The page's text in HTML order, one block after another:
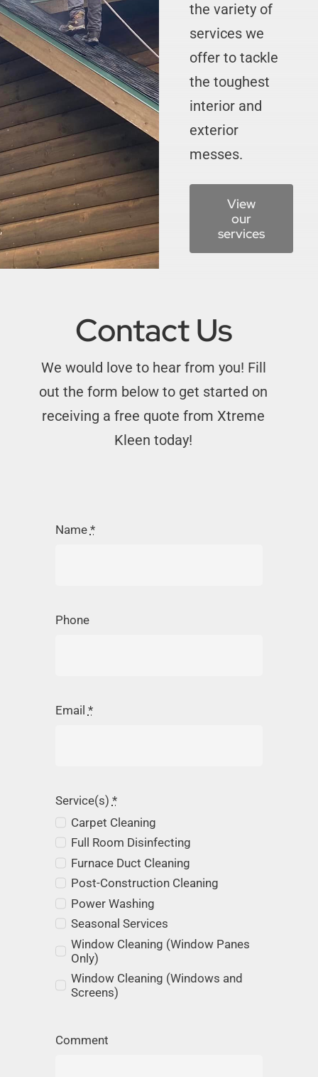
the variety of
services we
offer to tackle
the toughest
interior and
exterior
messes.
View
our
services
Contact Us
We would love to hear from you! Fill
out the form below to get started on
receiving a free quote from Xtreme
Kleen today!
Name *
Phone
Email *
Service(s) *
Carpet Cleaning
Full Room Disinfecting
Furnace Duct Cleaning
Post-Construction Cleaning
Power Washing
Seasonal Services
Window Cleaning (Window Panes
Only)
Window Cleaning (Windows and
Screens)
Comment